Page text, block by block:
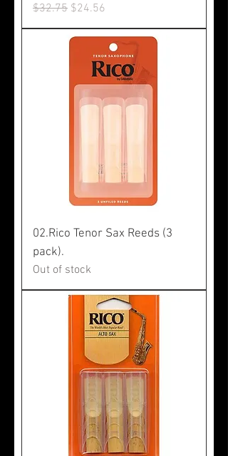
Regular Price
$32.75 Sale Price
$24.56
02.Rico Tenor Sax Reeds (3
pack).
Out of stock